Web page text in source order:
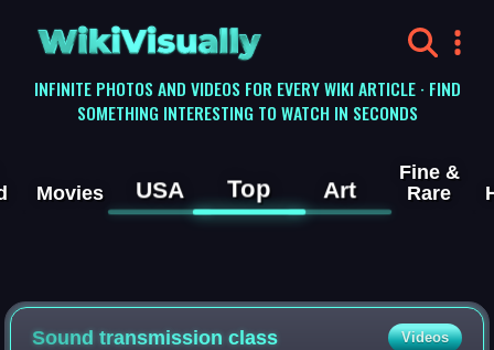
WikiVisually
INFINITE PHOTOS AND VIDEOS FOR EVERY WIKI ARTICLE · FIND
SOMETHING INTERESTING TO WATCH IN SECONDS
Movies USA Top Art
Fine &
Rare
Sound transmission class Videos